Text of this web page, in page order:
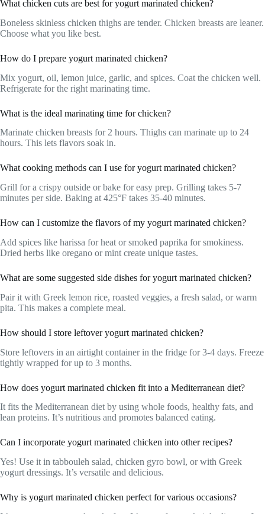
What chicken cuts are best for yogurt marinated chicken?
Boneless skinless chicken thighs are tender. Chicken breasts are leaner.
Choose what you like best.
How do I prepare yogurt marinated chicken?
Mix yogurt, oil, lemon juice, garlic, and spices. Coat the chicken well.
Refrigerate for the right marinating time.
What is the ideal marinating time for chicken?
Marinate chicken breasts for 2 hours. Thighs can marinate up to 24
hours. This lets flavors soak in.
What cooking methods can I use for yogurt marinated chicken?
Grill for a crispy outside or bake for easy prep. Grilling takes 5-7
minutes per side. Baking at 425°F takes 35-40 minutes.
How can I customize the flavors of my yogurt marinated chicken?
Add spices like harissa for heat or smoked paprika for smokiness.
Dried herbs like oregano or mint create unique tastes.
What are some suggested side dishes for yogurt marinated chicken?
Pair it with Greek lemon rice, roasted veggies, a fresh salad, or warm
pita. This makes a complete meal.
How should I store leftover yogurt marinated chicken?
Store leftovers in an airtight container in the fridge for 3-4 days. Freeze
tightly wrapped for up to 3 months.
How does yogurt marinated chicken fit into a Mediterranean diet?
It fits the Mediterranean diet by using whole foods, healthy fats, and
lean proteins. It’s nutritious and promotes balanced eating.
Can I incorporate yogurt marinated chicken into other recipes?
Yes! Use it in tabbouleh salad, chicken gyro bowl, or with Greek
yogurt dressings. It’s versatile and delicious.
Why is yogurt marinated chicken perfect for various occasions?